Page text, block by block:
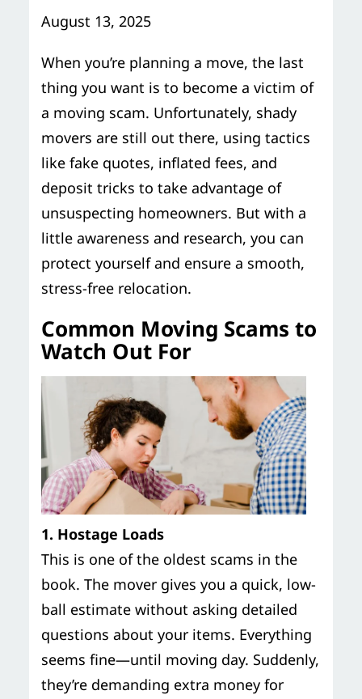
Moving Supplies in NYC
Storage Services
24/7/365 Movers
Last-Minute Moving
Small Move Solutions
Piano Moving
August 13, 2025
When you’re planning a move, the last
thing you want is to become a victim of
a moving scam. Unfortunately, shady
movers are still out there, using tactics
like fake quotes, inflated fees, and
deposit tricks to take advantage of
unsuspecting homeowners. But with a
little awareness and research, you can
protect yourself and ensure a smooth,
stress-free relocation.
Common Moving Scams to
Watch Out For
1. Hostage Loads
This is one of the oldest scams in the
book. The mover gives you a quick, low-
ball estimate without asking detailed
questions about your items. Everything
seems fine—until moving day. Suddenly,
they’re demanding extra money for